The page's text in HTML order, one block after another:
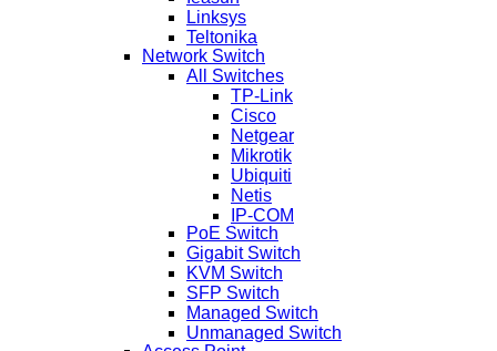
Linksys
Teltonika
Network Switch
All Switches
TP-Link
Cisco
Netgear
Mikrotik
Ubiquiti
Netis
IP-COM
PoE Switch
Gigabit Switch
KVM Switch
SFP Switch
Managed Switch
Unmanaged Switch